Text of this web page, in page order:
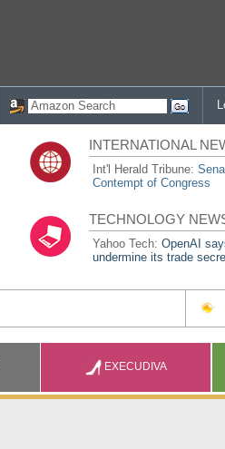
INTERNATIONAL
Int'l Herald Tribune:
Contempt of Congress
TECHNOLOGY
Yahoo Tech:OpenAI
undermine its trade
EXECUDIVA